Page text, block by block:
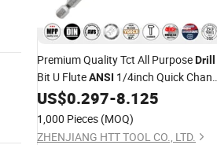
Premium Quality Tct All PurposeDrill
Bit U FluteANSI 1/4inch Quick
Hex Hank for Various Materials,
Concrete Brick Wood MDF Plywood
Metal Sheet Drilling
US$0.297-8.125
1,000 Pieces (MOQ)
ZHENJIANG HTT TOOL CO., LTD.